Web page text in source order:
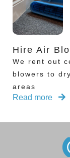
Hire Air
We rent out
blowers to
areas
Read more